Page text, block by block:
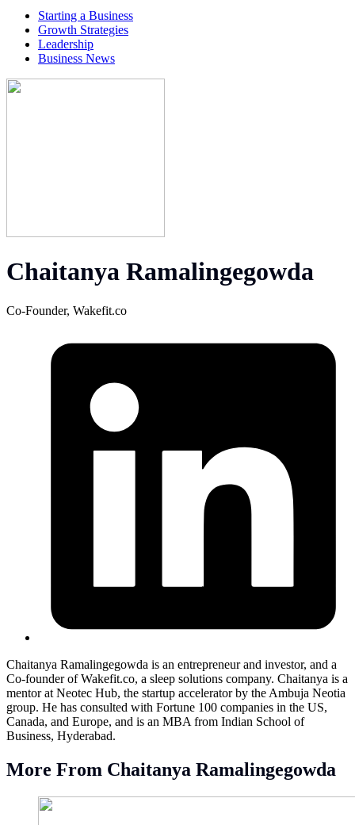
Starting a Business
Growth Strategies
Leadership
Business News
Chaitanya Ramalingegowda
Co-Founder, Wakefit.co
Chaitanya Ramalingegowda is an entrepreneur and investor, and a
Co-founder ofWakefit.co, a sleep solutions company. Chaitanya is a
mentor at Neotec Hub, the startup accelerator by the Ambuja Neotia
group. He has consulted with Fortune 100 companies in the US,
Canada, and Europe, and is an MBA from Indian School of
Business, Hyderabad.
More From Chaitanya Ramalingegowda